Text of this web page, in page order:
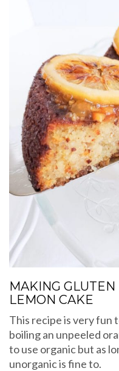
MAKING
LEMON CAKE
This recipe is very fun
boiling an unpeeled
to use organic but as
unorganic is fine to.